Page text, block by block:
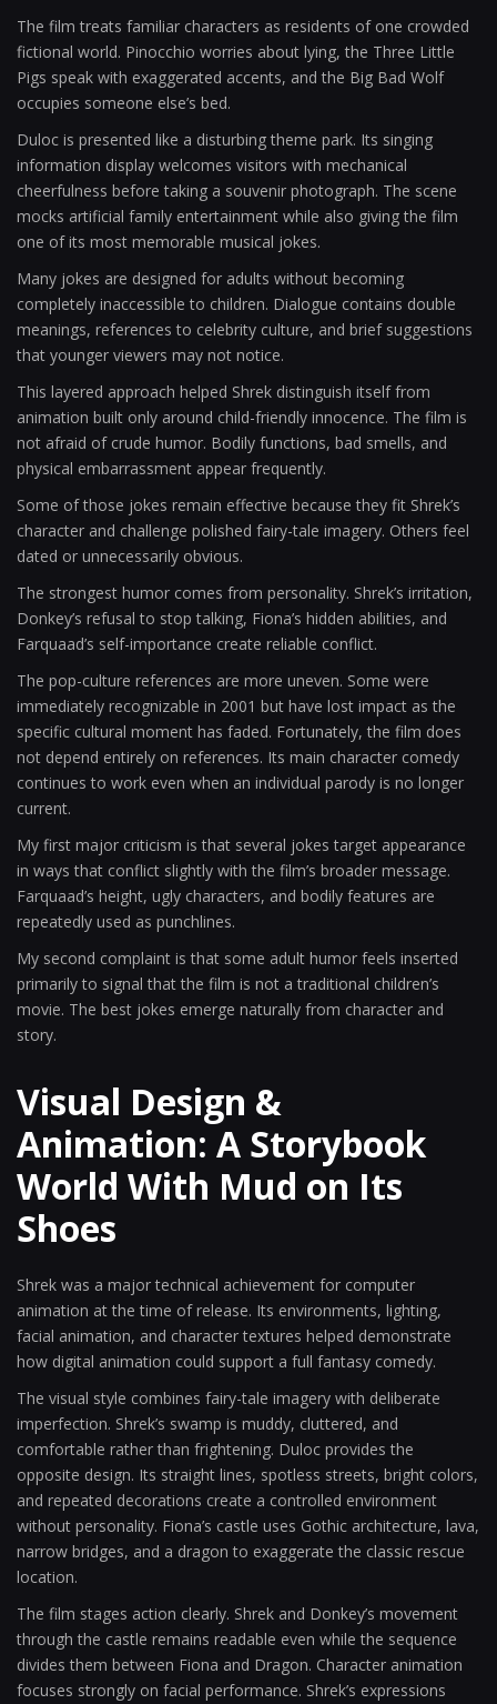
The film treats familiar characters as residents of one crowded
fictional world. Pinocchio worries about lying, the Three Little
Pigs speak with exaggerated accents, and the Big Bad Wolf
occupies someone else’s bed.
Duloc is presented like a disturbing theme park. Its singing
information display welcomes visitors with mechanical
cheerfulness before taking a souvenir photograph. The scene
mocks artificial family entertainment while also giving the film
one of its most memorable musical jokes.
Many jokes are designed for adults without becoming
completely inaccessible to children. Dialogue contains double
meanings, references to celebrity culture, and brief suggestions
that younger viewers may not notice.
This layered approach helped Shrek distinguish itself from
animation built only around child-friendly innocence. The film is
not afraid of crude humor. Bodily functions, bad smells, and
physical embarrassment appear frequently.
Some of those jokes remain effective because they fit Shrek’s
character and challenge polished fairy-tale imagery. Others feel
dated or unnecessarily obvious.
The strongest humor comes from personality. Shrek’s irritation,
Donkey’s refusal to stop talking, Fiona’s hidden abilities, and
Farquaad’s self-importance create reliable conflict.
The pop-culture references are more uneven. Some were
immediately recognizable in 2001 but have lost impact as the
specific cultural moment has faded. Fortunately, the film does
not depend entirely on references. Its main character comedy
continues to work even when an individual parody is no longer
current.
My first major criticism is that several jokes target appearance
in ways that conflict slightly with the film’s broader message.
Farquaad’s height, ugly characters, and bodily features are
repeatedly used as punchlines.
My second complaint is that some adult humor feels inserted
primarily to signal that the film is not a traditional children’s
movie. The best jokes emerge naturally from character and
story.
Visual Design &
Animation: A Storybook
World With Mud on Its
Shoes
Shrek was a major technical achievement for computer
animation at the time of release. Its environments, lighting,
facial animation, and character textures helped demonstrate
how digital animation could support a full fantasy comedy.
The visual style combines fairy-tale imagery with deliberate
imperfection. Shrek’s swamp is muddy, cluttered, and
comfortable rather than frightening. Duloc provides the
opposite design. Its straight lines, spotless streets, bright colors,
and repeated decorations create a controlled environment
without personality. Fiona’s castle uses Gothic architecture, lava,
narrow bridges, and a dragon to exaggerate the classic rescue
location.
The film stages action clearly. Shrek and Donkey’s movement
through the castle remains readable even while the sequence
divides them between Fiona and Dragon. Character animation
focuses strongly on facial performance. Shrek’s expressions